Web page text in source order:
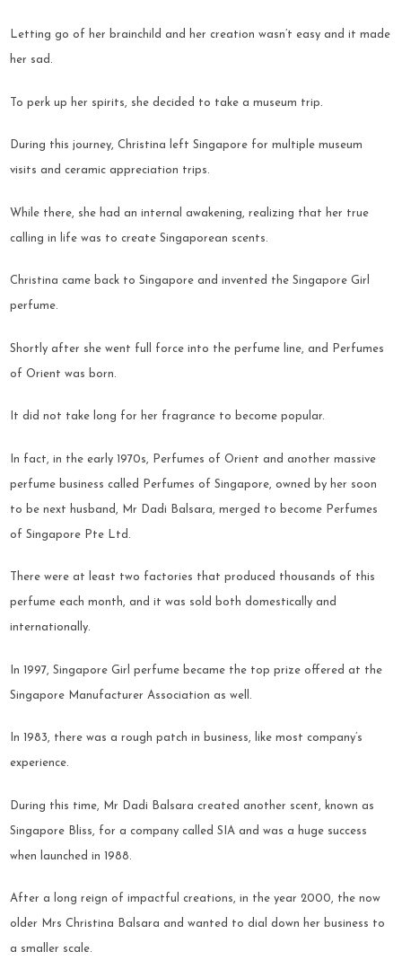
Letting go of her brainchild and her creation wasn’t easy and it made
her sad.
To perk up her spirits, she decided to take a museum trip.
During this journey, Christina left Singapore for multiple museum
visits and ceramic appreciation trips.
While there, she had an internal awakening, realizing that her true
calling in life was to create Singaporean scents.
Christina came back to Singapore and invented the Singapore Girl
perfume.
Shortly after she went full force into the perfume line, and Perfumes
of Orient was born.
It did not take long for her fragrance to become popular.
In fact, in the early 1970s, Perfumes of Orient and another massive
perfume business called Perfumes of Singapore, owned by her soon
to be next husband, Mr Dadi Balsara, merged to become Perfumes
of Singapore Pte Ltd.
There were at least two factories that produced thousands of this
perfume each month, and it was sold both domestically and
internationally.
In 1997, Singapore Girl perfume became the top prize offered at the
Singapore Manufacturer Association as well.
In 1983, there was a rough patch in business, like most company’s
experience.
During this time, Mr Dadi Balsara created another scent, known as
Singapore Bliss, for a company called SIA and was a huge success
when launched in 1988.
After a long reign of impactful creations, in the year 2000, the now
older Mrs Christina Balsara and wanted to dial down her business to
a smaller scale.